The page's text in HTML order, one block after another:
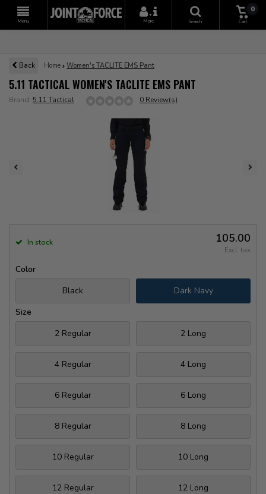
Menu
+
More
Search
0
Cart
Back Home Women's TACLITE EMS Pant
5.11 TACTICAL WOMEN'S TACLITE EMS PANT
Brand: 5.11 Tactical 0 Review(s)
In stock 105.00
Excl. tax
Color
Black
Dark Navy
Size
2 Regular
2 Long
4 Regular 4 Long
6 Regular 6 Long
8 Regular 8 Long
10 Regular 10 Long
12 Regular 12 Long